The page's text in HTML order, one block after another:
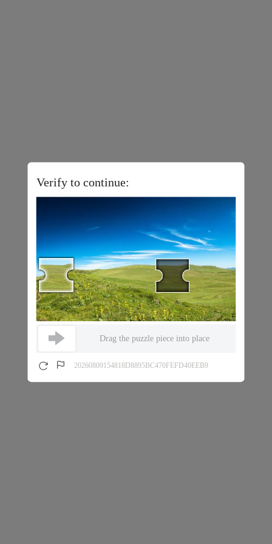
Verify to continue:
Drag the puzzle piece into place
20260809154818D8895BC470FEFD40EEB9